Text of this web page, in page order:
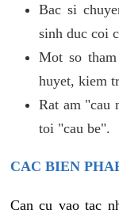
Bac si
sinh duc coi
Mot so
huyet, kiem
Rat am "cau
toi "cau be".
CAC BIEN
Can cu vao tac